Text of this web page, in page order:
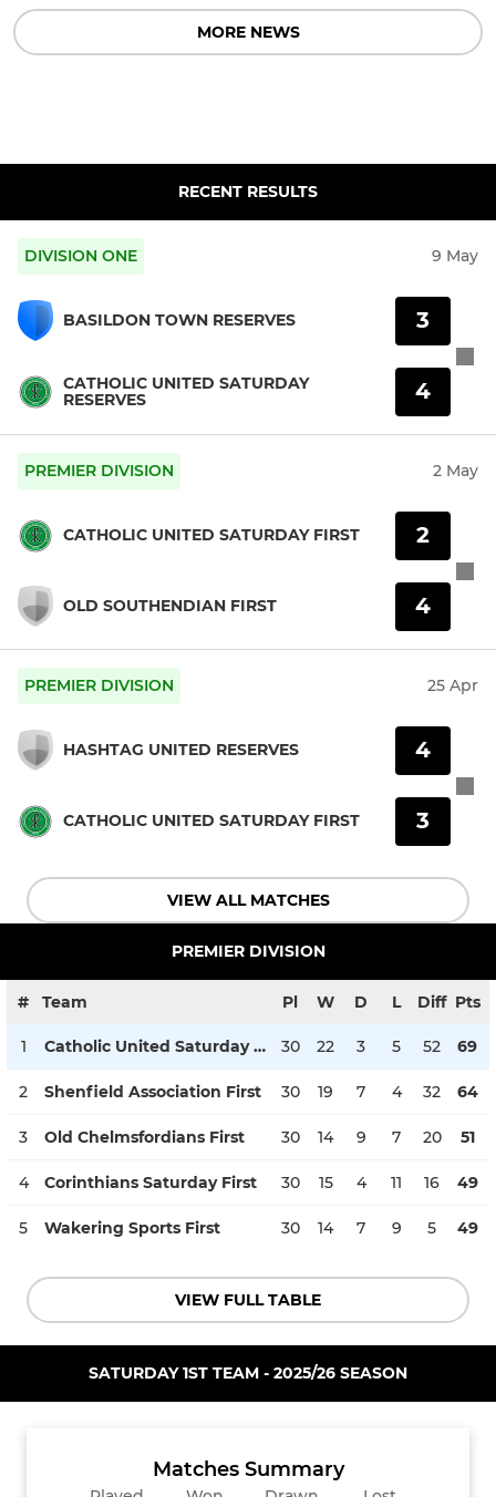
MORE NEWS
RECENT RESULTS
DIVISION ONE 9 May
BASILDON TOWN RESERVES
CATHOLIC UNITED SATURDAY
RESERVES
3
4
PREMIER DIVISION 2 May
CATHOLIC UNITED SATURDAY FIRST
OLD SOUTHENDIAN FIRST
2
4
PREMIER DIVISION 25 Apr
HASHTAG UNITED RESERVES
CATHOLIC UNITED SATURDAY FIRST
4
3
VIEW ALL MATCHES
PREMIER DIVISION
# Team Pl W D L Diff Pts
1 Catholic United Saturday First 30 22 3 5 52 69
2 Shenfield Association First 30 19 7 4 32 64
3 Old Chelmsfordians First 30 14 9 7 20 51
4 Corinthians Saturday First 30 15 4 11 16 49
5 Wakering Sports First 30 14 7 9 5 49
VIEW FULL TABLE
SATURDAY 1ST TEAM - 2025/26 SEASON
Matches Summary